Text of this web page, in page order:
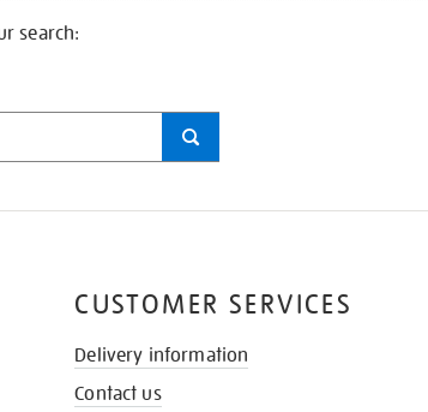
search:
CUSTOMER SERVICES
Delivery information
Contact us